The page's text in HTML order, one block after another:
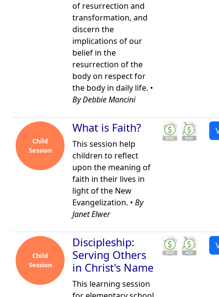
of resurrection and
transformation, and
discern the
implications of our
belief in the
resurrection of the
body on respect for
the body in daily life. •
By Debbie Mancini
Child
Session
What is Faith?
This session help
children to reflect
upon the meaning of
faith in their lives in
light of the New
Evangelization. • By
Janet Elwer
Child
Session
Discipleship:
Serving Others
in Christ's Name
This learning session